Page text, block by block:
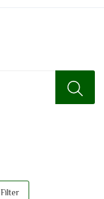
Filter